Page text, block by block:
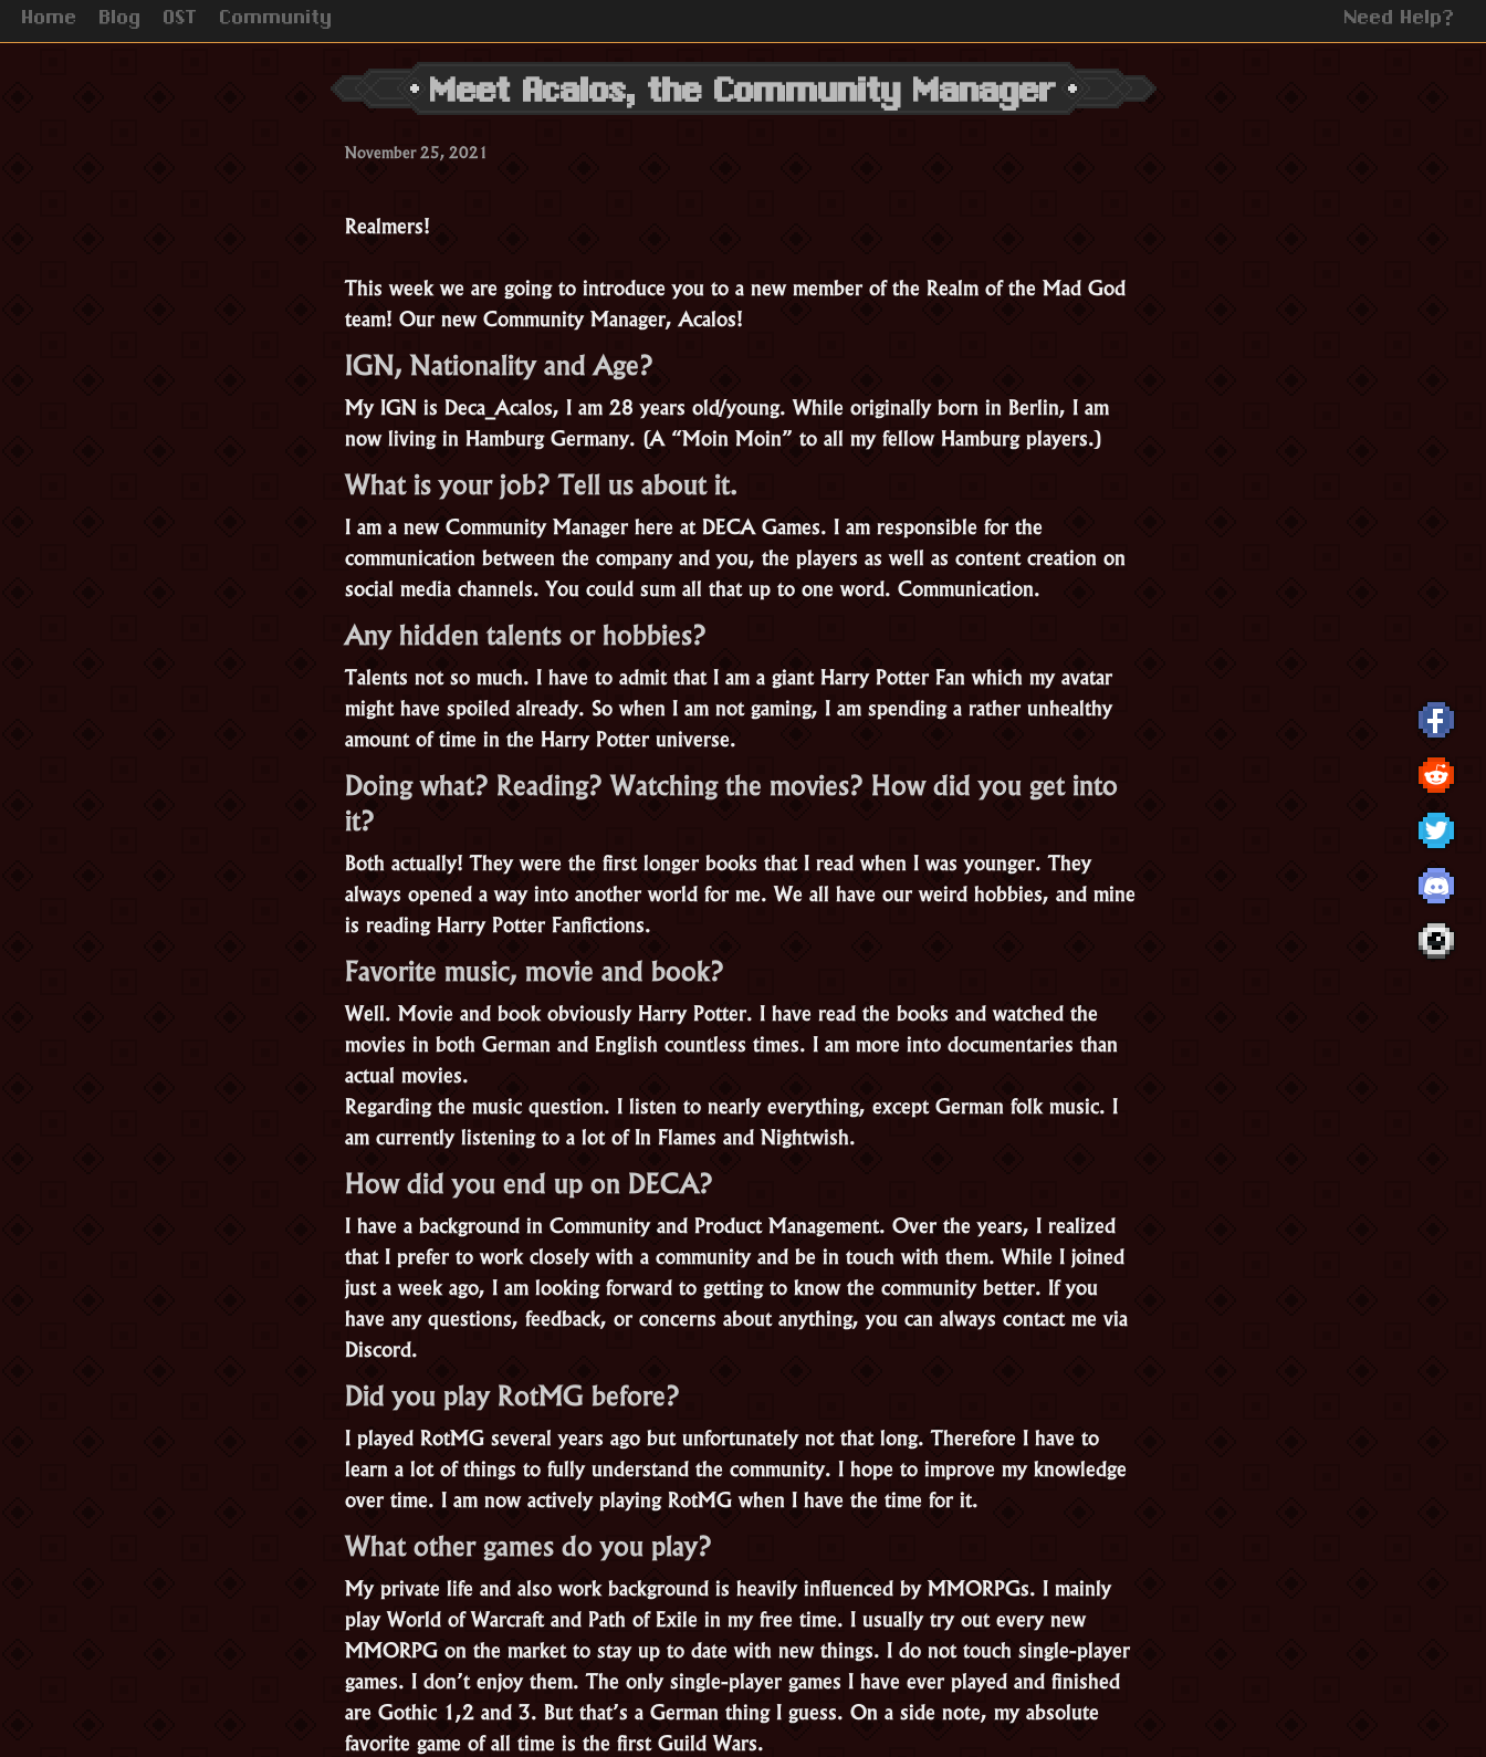
Home Blog OST Community Need Help?
Meet Acalos, the Community Manager
November 25, 2021
Realmers!
This week we are going to introduce you to a new member of the Realm of the Mad God
team! Our new Community Manager, Acalos!
IGN, Nationality and Age?
My IGN is Deca_Acalos, I am 28 years old/young. While originally born in Berlin, I am
now living in Hamburg Germany. (A “Moin Moin” to all my fellow Hamburg players.)
What is your job? Tell us about it.
I am a new Community Manager here at DECA Games. I am responsible for the
communication between the company and you, the players as well as content creation on
social media channels. You could sum all that up to one word. Communication.
Any hidden talents or hobbies?
Talents not so much. I have to admit that I am a giant Harry Potter Fan which my avatar
might have spoiled already. So when I am not gaming, I am spending a rather unhealthy
amount of time in the Harry Potter universe.
Doing what? Reading? Watching the movies? How did you get into
it?
Both actually! They were the first longer books that I read when I was younger. They
always opened a way into another world for me. We all have our weird hobbies, and mine
is reading Harry Potter Fanfictions.
Favorite music, movie and book?
Well. Movie and book obviously Harry Potter. I have read the books and watched the
movies in both German and English countless times. I am more into documentaries than
actual movies.
Regarding the music question. I listen to nearly everything, except German folk music. I
am currently listening to a lot of In Flames and Nightwish.
How did you end up on DECA?
I have a background in Community and Product Management. Over the years, I realized
that I prefer to work closely with a community and be in touch with them. While I joined
just a week ago, I am looking forward to getting to know the community better. If you
have any questions, feedback, or concerns about anything, you can always contact me via
Discord.
Did you play RotMG before?
I played RotMG several years ago but unfortunately not that long. Therefore I have to
learn a lot of things to fully understand the community. I hope to improve my knowledge
over time. I am now actively playing RotMG when I have the time for it.
What other games do you play?
My private life and also work background is heavily influenced by MMORPGs. I mainly
play World of Warcraft and Path of Exile in my free time. I usually try out every new
MMORPG on the market to stay up to date with new things. I do not touch single-player
games. I don’t enjoy them. The only single-player games I have ever played and finished
are Gothic 1,2 and 3. But that’s a German thing I guess. On a side note, my absolute
favorite game of all time is the first Guild Wars.